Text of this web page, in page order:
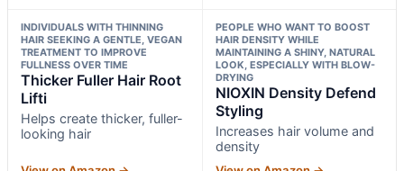
INDIVIDUALS WITH THINNING
HAIR SEEKING A GENTLE, VEGAN
TREATMENT TO IMPROVE
FULLNESS OVER TIME
Thicker Fuller Hair Root
Lifti
Helps create thicker, fuller-
looking hair
PEOPLE WHO WANT TO BOOST
HAIR DENSITY WHILE
MAINTAINING A SHINY, NATURAL
LOOK, ESPECIALLY WITH BLOW-
DRYING
NIOXIN Density Defend
Styling
Increases hair volume and
density